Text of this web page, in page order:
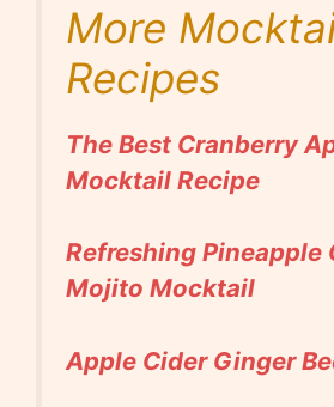
More
Recipes
The Best Cranberry
Mocktail Recipe
Refreshing Pineapple
Mojito Mocktail
Apple Cider Ginger